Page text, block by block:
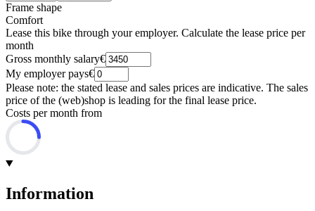
Frame shape
Comfort
Lease this bike through your employer. Calculate the lease price per
month
Gross monthly salary€
My employer pays€
Please note: the stated lease and sales prices are indicative. The sales
price of the (web)shop is leading for the final lease price.
Costs per month from
Information